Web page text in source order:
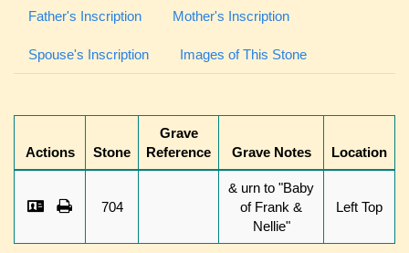
Father's Inscription Mother's Inscription
Spouse's Inscription Images of This Stone
Actions Stone
Grave
Reference
Grave Notes Location
704
& urn to "Baby
of Frank &
Nellie"
Left Top